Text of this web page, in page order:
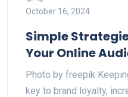
October 16, 2024
Simple
Your Online
Photo by freepik
key to brand loyalty,